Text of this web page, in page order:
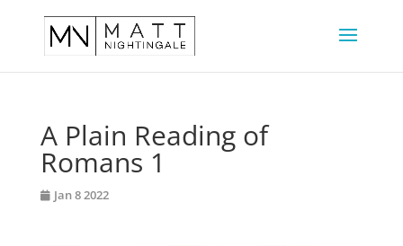
A Plain Reading of
Romans 1
Jan 8 2022